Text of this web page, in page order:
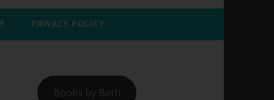
PRIVACY POLICY
Books by Beth